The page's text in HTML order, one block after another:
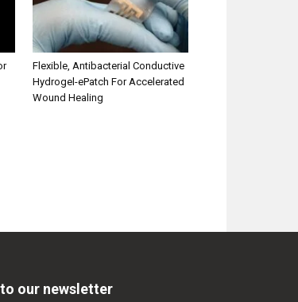
Flexible, Antibacterial Conductive
Hydrogel-ePatch For Accelerated
Wound Healing
our newsletter